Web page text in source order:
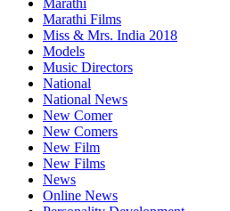
Marathi
Marathi Films
Miss & Mrs. India 2018
Models
Music Directors
National
National News
New Comer
New Comers
New Film
New Films
News
Online News